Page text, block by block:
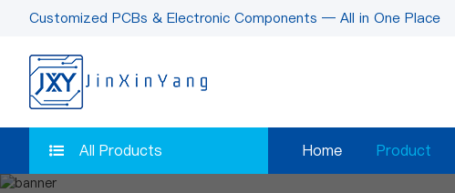
Customized PCBs & Electronic Components — All in One Place
All Products Home Product